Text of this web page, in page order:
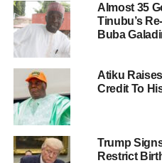
Almost 35
Tinubu’s
Buba
Atiku
Credit To
Trump
Restrict